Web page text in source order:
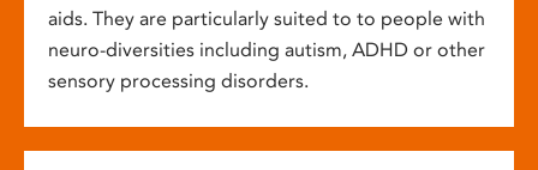
aids. They are particularly suited to to people with
neuro-diversities including autism, ADHD or other
sensory processing disorders.